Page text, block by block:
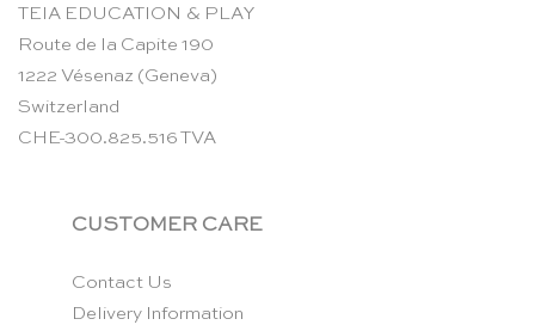
TEIA EDUCATION & PLAY
Route de la Capite 190
1222 Vésenaz (Geneva)
Switzerland
CHE-300.825.516 TVA
CUSTOMER CARE
Contact Us
Delivery Information